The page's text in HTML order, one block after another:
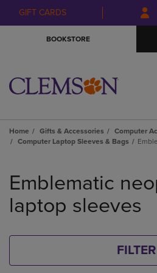
Skip
to
Skip
to
GIFT CARDS
BOOKSTORE
Home Gifts & Accessories
Computer
Computer Laptop Sleeves & Bags
products
Emblematic
laptop sleeves
FILTER